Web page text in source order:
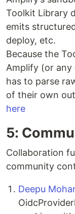
Toolkit Library
emits
deploy, etc.
Because the
Amplify (or
has to parse
of their own
here
5:
Collaboration
community
Deepu